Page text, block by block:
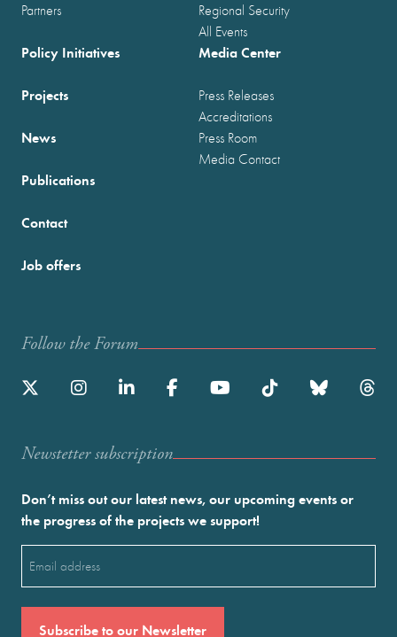
Partners
Regional Security
All Events
Policy Initiatives
Projects
News
Publications
Media Center
Press Releases
Accreditations
Press Room
Media Contact
Contact
Job offers
Follow the Forum
Newstetter subscription
Don’t miss out our latest news, our upcoming events or
the progress of the projects we support!
(Required)